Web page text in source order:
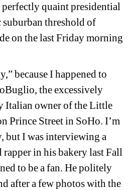
perfectly quaint presidential
threshold of
on the last Friday morning
because I happened to
the excessively
Italian owner of the Little
Prince Street in SoHo. I’m
but I was interviewing a
rapper in his bakery last Fall
to be a fan. He politely
after a few photos with the